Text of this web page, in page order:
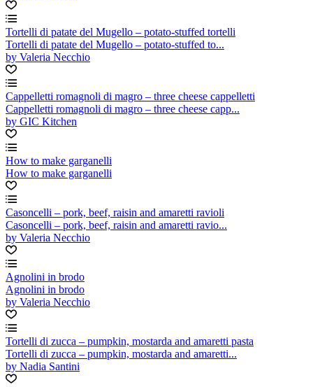
Tortelli di patate del Mugello – potato-stuffed tortelli
Tortelli di patate del Mugello – potato-stuffed to...
by Valeria Necchio
Cappelletti romagnoli di magro – three cheese cappelletti
Cappelletti romagnoli di magro – three cheese capp...
by GIC Kitchen
How to make garganelli
How to make garganelli
Casoncelli – pork, beef, raisin and amaretti ravioli
Casoncelli – pork, beef, raisin and amaretti ravio...
by Valeria Necchio
Agnolini in brodo
Agnolini in brodo
by Valeria Necchio
Tortelli di zucca – pumpkin, mostarda and amaretti pasta
Tortelli di zucca – pumpkin, mostarda and amaretti...
by Nadia Santini